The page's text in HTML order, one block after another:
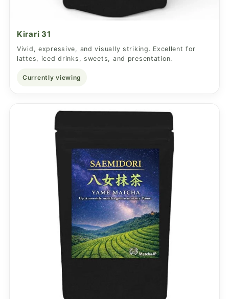
Kirari 31
Vivid, expressive, and visually striking. Excellent for
lattes, iced drinks, sweets, and presentation.
Currently viewing